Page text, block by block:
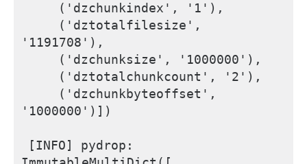
    ('dzchunkindex', '1'),
    ('dztotalfilesize',
'1191708'),
    ('dzchunksize', '1000000'),
    ('dztotalchunkcount', '2'),
    ('dzchunkbyteoffset',
'1000000')])
[INFO] pydrop: